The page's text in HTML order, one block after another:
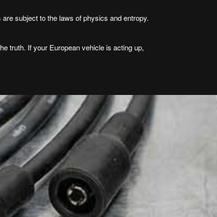
subject to the laws of physics and entropy.
truth. If your European vehicle is acting up,